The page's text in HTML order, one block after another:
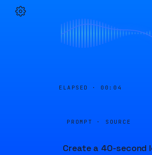
ELAPSED · 00:04
PROMPT · SOURCE
Create a 40-second